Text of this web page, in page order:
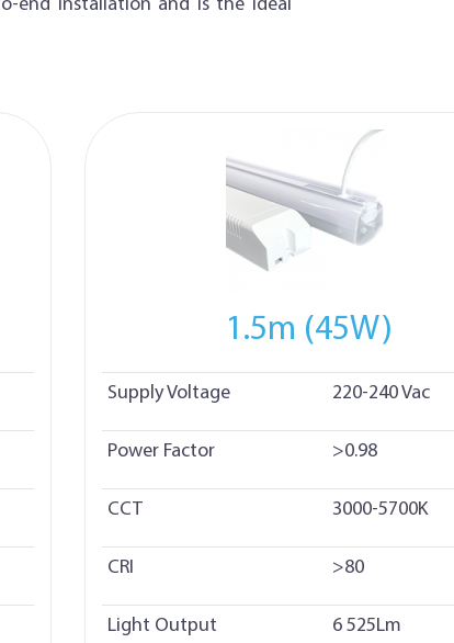
end installation and is the ideal
1.5m (45W)
Supply Voltage 220-240 Vac
Power Factor >0.98
CCT 3000-5700K
CRI >80
Light Output 6 525Lm